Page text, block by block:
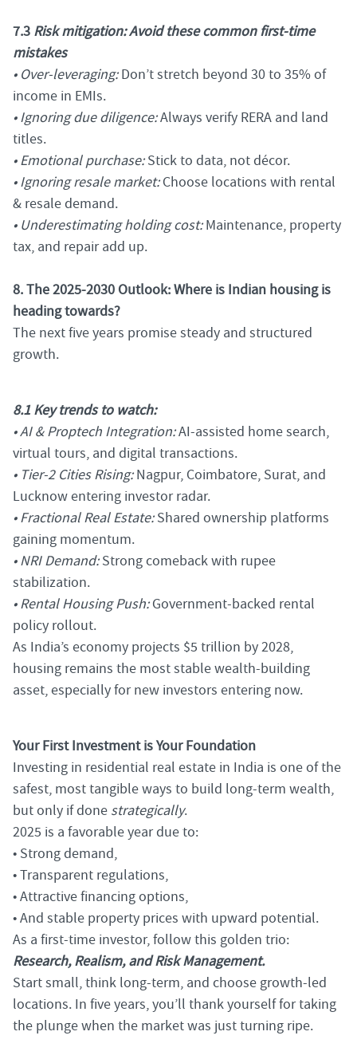
7.3 Risk mitigation: Avoid these common first-time
mistakes
• Over-leveraging:Don’t stretch beyond 30 to 35% of
income in EMIs.
• Ignoring due diligence:Always verify RERA and land
titles.
• Emotional purchase:Stick to data, not décor.
• Ignoring resale market:Choose locations with rental
& resale demand.
• Underestimating holding cost:Maintenance, property
tax, and repair add up.
8. The 2025-2030 Outlook: Where is Indian housing is
heading towards?
The next five years promise steady and structured
growth.
8.1 Key trends to watch:
• AI & Proptech Integration:AI-assisted home search,
virtual tours, and digital transactions.
• Tier-2 Cities Rising:Nagpur, Coimbatore, Surat, and
Lucknow entering investor radar.
• Fractional Real Estate:Shared ownership platforms
gaining momentum.
• NRI Demand:Strong comeback with rupee
stabilization.
• Rental Housing Push:Government-backed rental
policy rollout.
As India’s economy projects $5 trillion by 2028,
housing remains the most stable wealth-building
asset, especially for new investors entering now.
Your First Investment is Your Foundation
Investing in residential real estate in India is one of the
safest, most tangible ways to build long-term wealth,
but only if done strategically.
2025 is a favorable year due to:
• Strong demand,
• Transparent regulations,
• Attractive financing options,
• And stable property prices with upward potential.
As a first-time investor, follow this golden trio:
Research, Realism, and Risk Management.
Start small, think long-term, and choose growth-led
locations. In five years, you’ll thank yourself for taking
the plunge when the market was just turning ripe.